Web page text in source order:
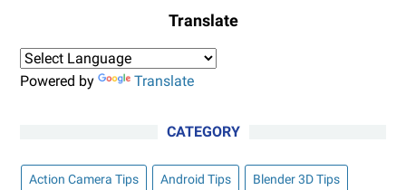
Translate
Powered by Translate
CATEGORY
Action Camera Tips Android Tips Blender 3D Tips